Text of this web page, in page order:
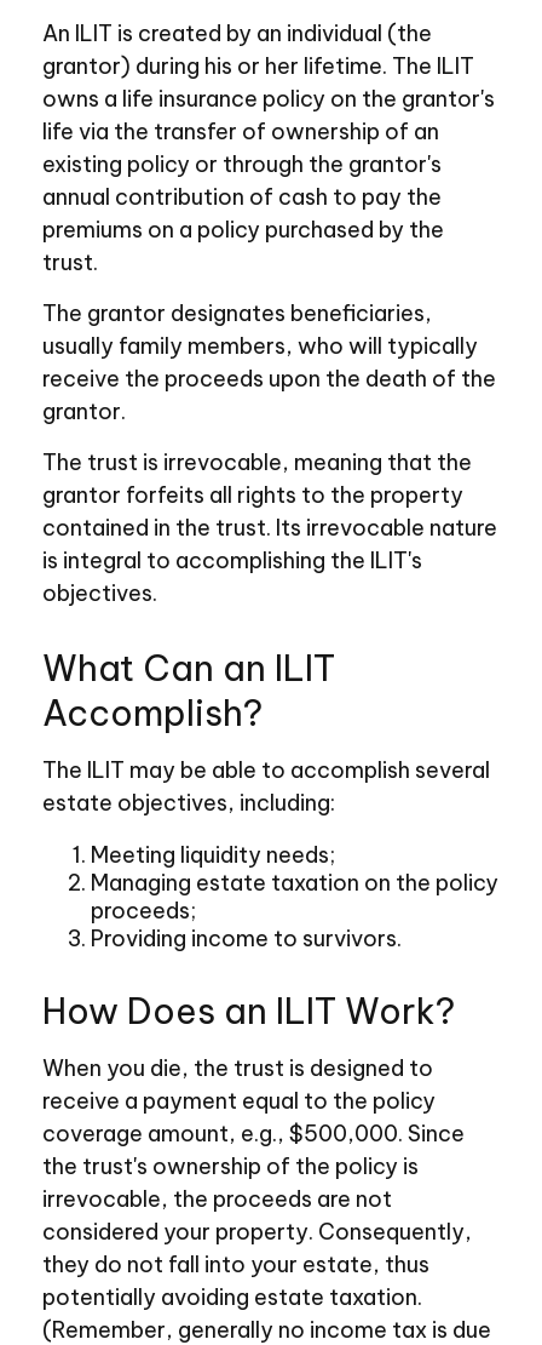
An ILIT is created by an individual (the
grantor) during his or her lifetime. The ILIT
owns a life insurance policy on the grantor's
life via the transfer of ownership of an
existing policy or through the grantor's
annual contribution of cash to pay the
premiums on a policy purchased by the
trust.
The grantor designates beneficiaries,
usually family members, who will typically
receive the proceeds upon the death of the
grantor.
The trust is irrevocable, meaning that the
grantor forfeits all rights to the property
contained in the trust. Its irrevocable nature
is integral to accomplishing the ILIT's
objectives.
What Can an ILIT
Accomplish?
The ILIT may be able to accomplish several
estate objectives, including:
Meeting liquidity needs;
Managing estate taxation on the policy
proceeds;
Providing income to survivors.
How Does an ILIT Work?
When you die, the trust is designed to
receive a payment equal to the policy
coverage amount, e.g., $500,000. Since
the trust's ownership of the policy is
irrevocable, the proceeds are not
considered your property. Consequently,
they do not fall into your estate, thus
potentially avoiding estate taxation.
(Remember, generally no income tax is due